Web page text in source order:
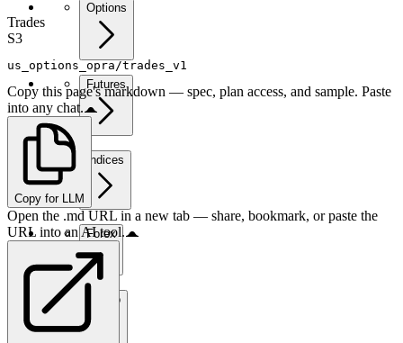
Options
Futures
Indices
Forex
Crypto
Trades
S3
us_options_opra/trades_v1
Copy this page's markdown — spec, plan access, and sample. Paste
into any chat.
Copy for LLM
Open the .md URL in a new tab — share, bookmark, or paste the
URL into an AI tool.